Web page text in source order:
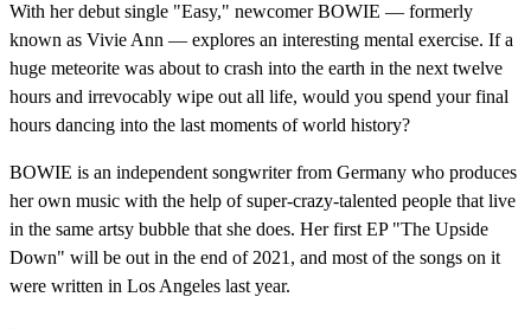
With her debut single "Easy," newcomer BOWIE — formerly
known as Vivie Ann — explores an interesting mental exercise. If a
huge meteorite was about to crash into the earth in the next twelve
hours and irrevocably wipe out all life, would you spend your final
hours dancing into the last moments of world history?
BOWIE is an independent songwriter from Germany who produces
her own music with the help of super-crazy-talented people that live
in the same artsy bubble that she does. Her first EP "The Upside
Down" will be out in the end of 2021, and most of the songs on it
were written in Los Angeles last year.